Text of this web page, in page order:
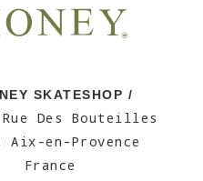
SKATESHOP /
Des Bouteilles
Aix-en-Provence
France